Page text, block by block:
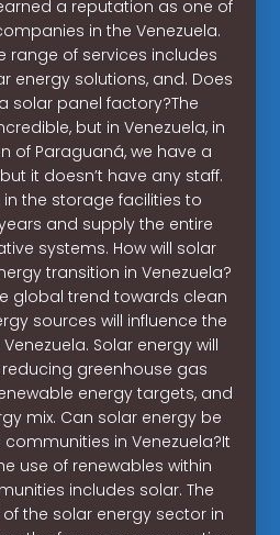
a reputation as one of
in the Venezuela.
range of services includes
energy solutions, and. Does
solar panel factory?The
but in Venezuela, in
of Paraguaná, we have a
it doesn’t have any staff.
in the storage facilities to
and supply the entire
systems. How will solar
transition in Venezuela?
global trend towards clean
sources will influence the
Solar energy will
greenhouse gas
energy targets, and
mix. Can solar energy be
in Venezuela?It
use of renewables within
includes solar. The
the solar energy sector in